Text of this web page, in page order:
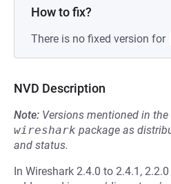
How to fix?
There is no fixed version for
NVD Description
Note: Versions mentioned in
wireshark package as
and status.
In Wireshark 2.4.0 to 2.4.1,